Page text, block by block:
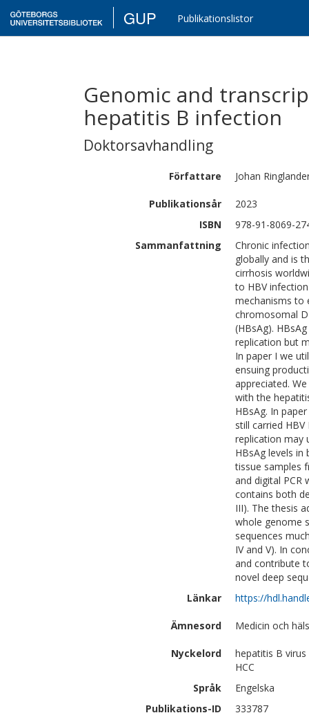
GUP Publikationslistor
Genomic and
hepatitis B infection
Doktorsavhandling
Författare Johan
Publikationsår
2023
ISBN
978-91-8069-
Sammanfattning
Chronic
globally and is
cirrhosis
to HBV
mechanisms to
chromosomal
(HBsAg).
replication but
In paper I we
ensuing
appreciated.
with the
HBsAg. In
still carried
replication may
HBsAg levels
tissue samples
and digital PCR
contains both
III). The thesis
whole genome
sequences
IV and V). In
and contribute
novel deep
Länkar
https://
Ämnesord Medicin och
Nyckelord
hepatitis B
HCC
Språk
Engelska
Publikations-ID
333787